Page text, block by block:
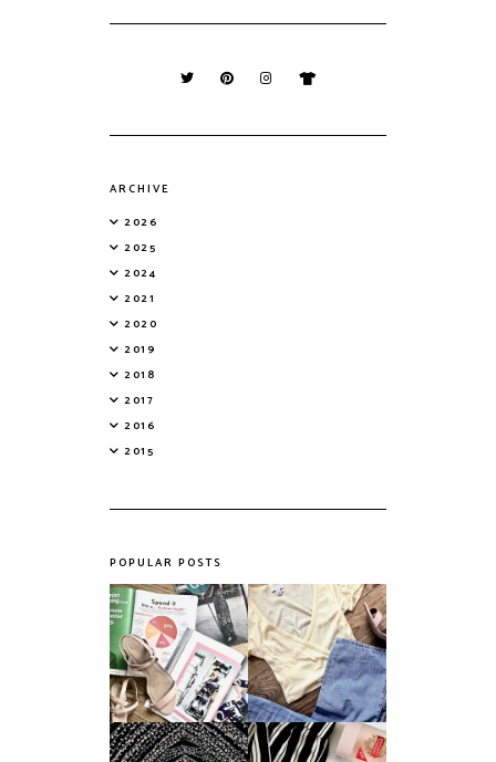
ARCHIVE
2026
2025
2024
2021
2020
2019
2018
2017
2016
2015
POPULAR POSTS
Do Printed
Magazines Have a
Future in a Digital
Age?
Fashion's Biggest
Colours This
Summer